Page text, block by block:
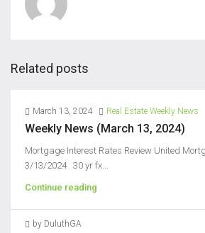
Related posts
March 13, 2024 Real Estate Weekly News
Weekly News (March 13, 2024)
Mortgage Interest Rates Review United
3/13/2024 30 yr fx...
Continue reading
by DuluthGA